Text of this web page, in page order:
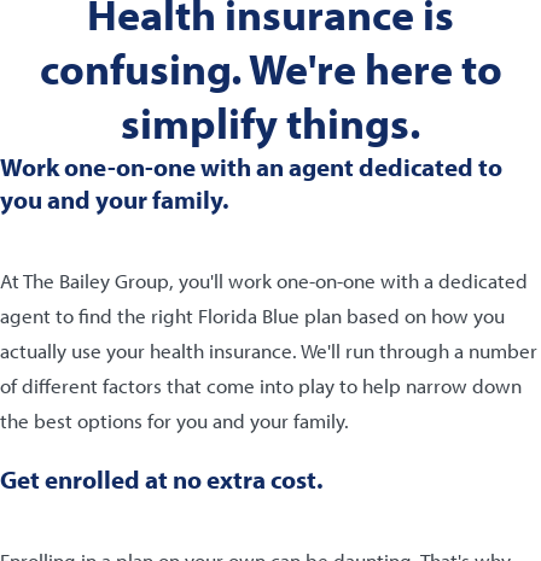
Health insurance is
confusing. We're here to
simplify things.
Work one-on-one with an agent dedicated to
you and your family.
At The Bailey Group, you'll work one-on-one with a dedicated
agent to find the right Florida Blue plan based on how you
actually use your health insurance. We'll run through a number
of different factors that come into play to help narrow down
the best options for you and your family.
Get enrolled at no extra cost.